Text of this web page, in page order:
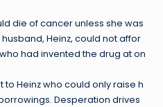
die of cancer unless she was
Heinz, could not affor
had invented the drug at on
Heinz who could only raise h
Desperation drives